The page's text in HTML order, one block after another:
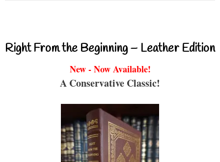
Right From the Beginning – Leather Edition
New - Now Available!
A Conservative Classic!